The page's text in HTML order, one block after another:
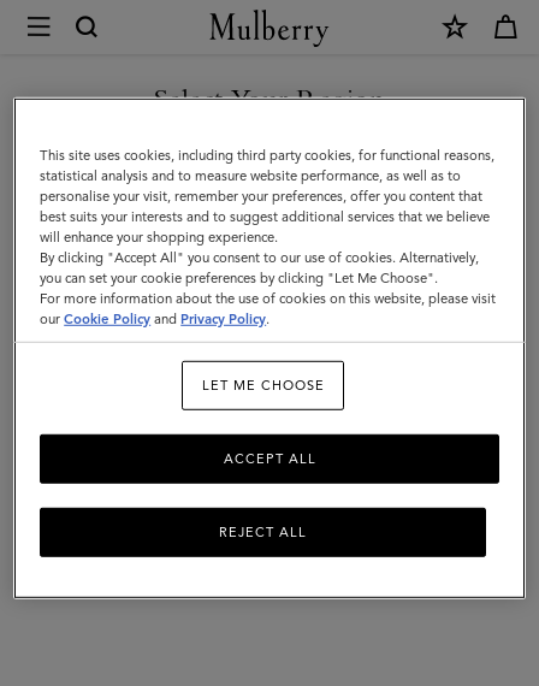
Mulberry
Men's
Men's
Select Your Region
You are currently browsing the Azerbaijan site but we noticed
you are in United States.
GO TO UNITED STATES SITE
CONTINUE TO AZERBAIJAN
SITE
This site uses cookies, including third party cookies, for functional reasons,
statistical analysis and to measure website performance, as well as to
personalise your visit, remember your preferences, offer you content that
best suits your interests and to suggest additional services that we believe
will enhance your shopping experience.
By clicking "Accept All" you consent to our use of cookies. Alternatively,
you can set your cookie preferences by clicking "Let Me Choose".
For more information about the use of cookies on this website, please visit
ourCookie Policy and Privacy Policy.
LET ME CHOOSE
REJECT ALL
ACCEPT ALL